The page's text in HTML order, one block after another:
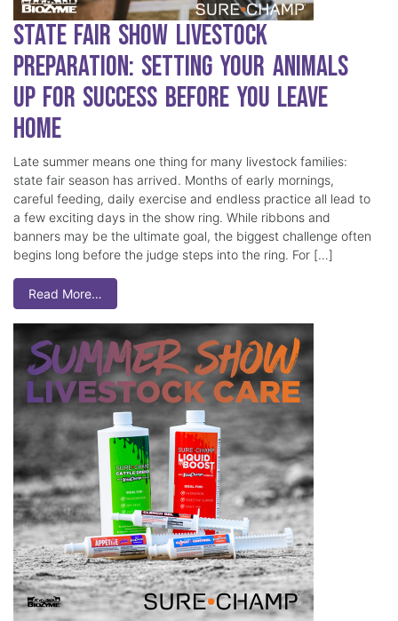
State Fair Show Livestock
Preparation: Setting Your Animals
Up for Success Before You Leave
Home
Late summer means one thing for many livestock families:
state fair season has arrived. Months of early mornings,
careful feeding, daily exercise and endless practice all lead to
a few exciting days in the show ring. While ribbons and
banners may be the ultimate goal, the biggest challenge often
begins long before the judge steps into the ring. For […]
Read More…